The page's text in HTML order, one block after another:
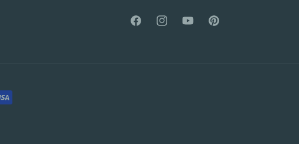
FacebookInstagramYouTubePinterest